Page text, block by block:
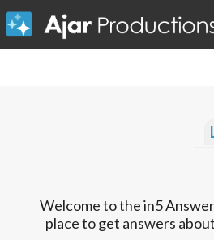
Welcome to the in5
place to get answers